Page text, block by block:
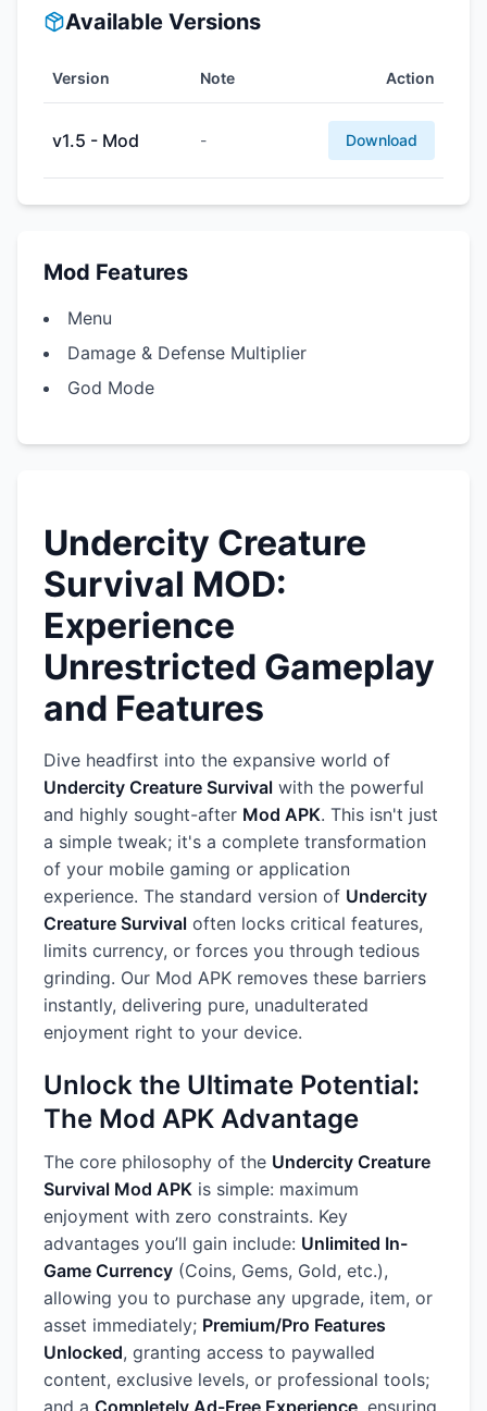
Available Versions
Version Note Action
v1.5 - Mod - Download
Mod Features
Menu
Damage & Defense Multiplier
God Mode
Undercity Creature
Survival MOD:
Experience
Unrestricted Gameplay
and Features
Dive headfirst into the expansive world of
Undercity Creature Survival with the powerful
and highly sought-after Mod APK. This isn't just
a simple tweak; it's a complete transformation
of your mobile gaming or application
experience. The standard version of Undercity
Creature Survival often locks critical features,
limits currency, or forces you through tedious
grinding. Our Mod APK removes these barriers
instantly, delivering pure, unadulterated
enjoyment right to your device.
Unlock the Ultimate Potential:
The Mod APK Advantage
The core philosophy of the Undercity Creature
Survival Mod APK is simple: maximum
enjoyment with zero constraints. Key
advantages you’ll gain include: Unlimited In-
Game Currency (Coins, Gems, Gold, etc.),
allowing you to purchase any upgrade, item, or
asset immediately; Premium/Pro Features
Unlocked, granting access to paywalled
content, exclusive levels, or professional tools;
and a Completely Ad-Free Experience , ensuring